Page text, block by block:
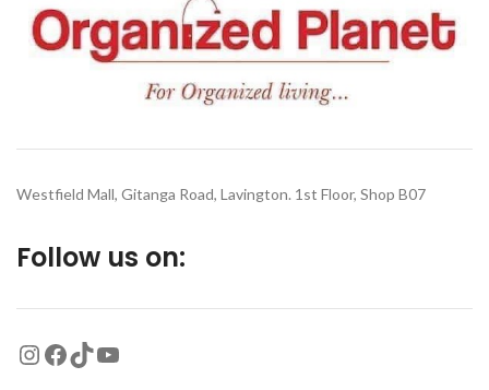
Westfield Mall, Gitanga Road, Lavington. 1st Floor, Shop B07
Follow us on: